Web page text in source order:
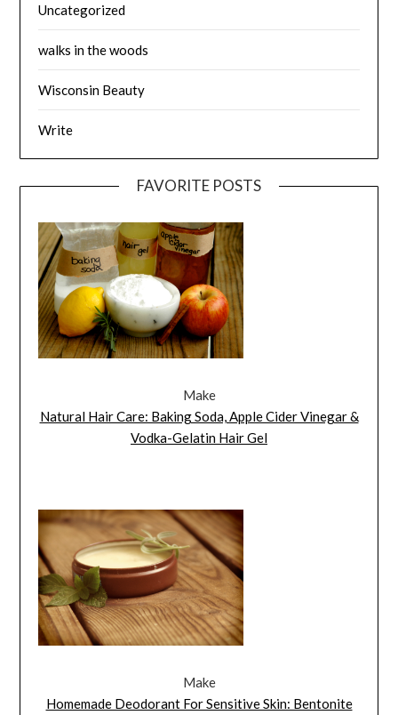
Uncategorized
walks in the woods
Wisconsin Beauty
Write
FAVORITE POSTS
Make
Natural Hair Care: Baking Soda, Apple Cider Vinegar &
Vodka-Gelatin Hair Gel
Make
Homemade Deodorant For Sensitive Skin: Bentonite